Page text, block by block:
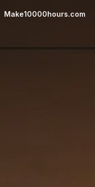
Make10000hours.com